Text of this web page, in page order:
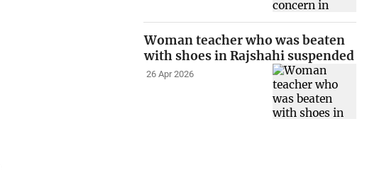
Woman teacher who was beaten
with shoes in Rajshahi suspended
26 Apr 2026